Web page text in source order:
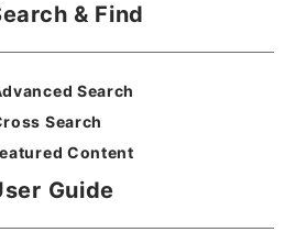
& Find
Search
Search
Content
Guide
NAJ Website User Guide